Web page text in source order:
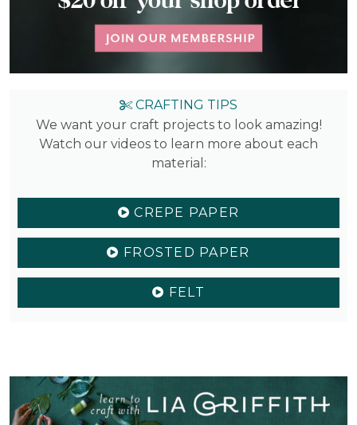
CRAFTING TIPS
We want your craft projects to look amazing!
Watch our videos to learn more about each
material:
CREPE PAPER
FROSTED PAPER
FELT